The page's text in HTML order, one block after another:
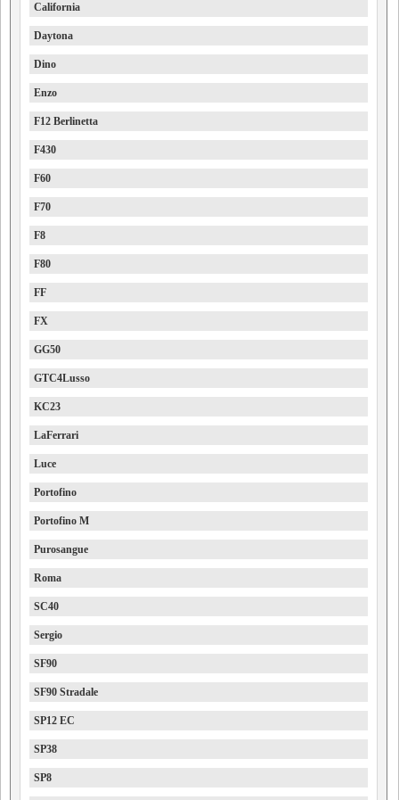
California
Daytona
Dino
Enzo
F12 Berlinetta
F430
F60
F70
F8
F80
FF
FX
GG50
GTC4Lusso
KC23
LaFerrari
Luce
Portofino
Portofino M
Purosangue
Roma
SC40
Sergio
SF90
SF90 Stradale
SP12 EC
SP38
SP8